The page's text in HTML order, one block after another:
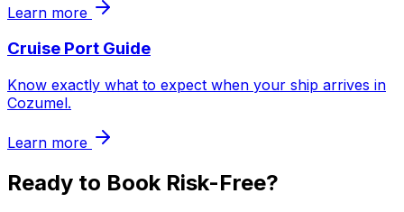
Learn more
Cruise Port Guide
Know exactly what to expect when your ship arrives in
Cozumel.
Learn more
Ready to Book Risk-Free?